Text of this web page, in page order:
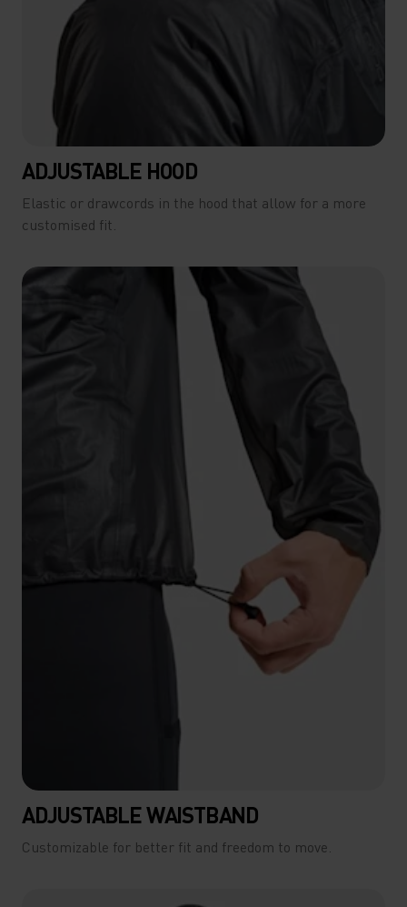
ADJUSTABLE HOOD
Elastic or drawcords in the hood that allow for a more
customised fit.
ADJUSTABLE WAISTBAND
Customizable for better fit and freedom to move.